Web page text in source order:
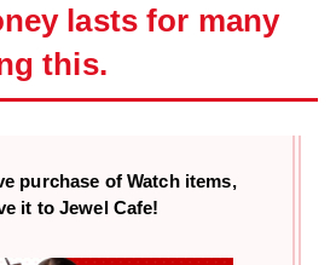
lasts for many
this.
purchase of Watch items,
it to Jewel Cafe!